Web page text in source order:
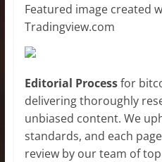
Featured image created
Tradingview.com
Editorial Processfor
delivering thoroughly
unbiased content. We
standards, and each
review by our team of